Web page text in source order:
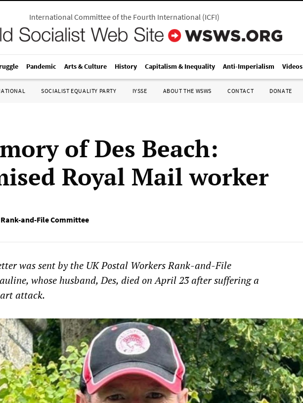
International Committee of the Fourth International(ICFI)
Pandemic Arts & Culture History Capitalism & Inequality Anti-Imperialism Videos
SOCIALIST EQUALITY PARTY IYSSE ABOUT THE WSWS CONTACT DONATE
of Des Beach:
Royal Mail worker
and-File Committee
was sent by the UK Postal Workers Rank-and-File
whose husband, Des, died on April 23 after suffering a
attack.